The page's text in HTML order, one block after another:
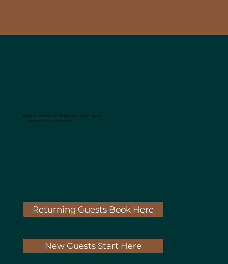
Relax, Unwind, and Empower Your Beauty
We've Got You Covered.
Returning Guests Book Here
New Guests Start Here